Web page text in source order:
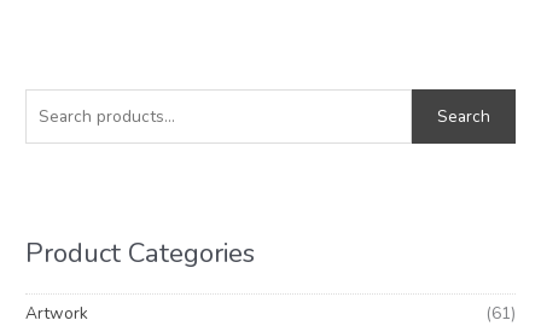
a
f
o
Search
Product Categories
Artwork
(61)
n
x